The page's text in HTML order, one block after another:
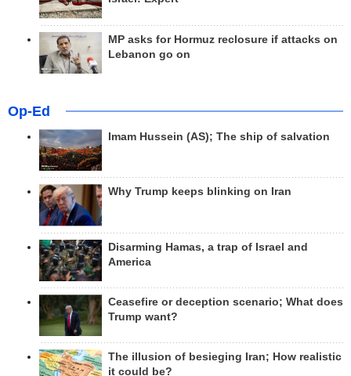
MP asks for Hormuz reclosure if attacks on
Lebanon go on
Op-Ed
Imam Hussein (AS); The ship of salvation
Why Trump keeps blinking on Iran
Disarming Hamas, a trap of Israel and
America
Ceasefire or deception scenario; What does
Trump want?
The illusion of besieging Iran; How realistic
it could be?